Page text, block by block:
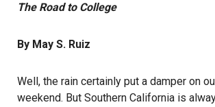
The Road to College
By May S. Ruiz
Well, the rain certainly put a damper on
weekend. But Southern California is